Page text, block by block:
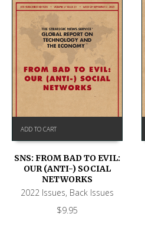
ADD TO CART
SNS: FROM BAD TO EVIL:
OUR (ANTI-) SOCIAL
NETWORKS
2022 Issues, Back Issues
$9.95